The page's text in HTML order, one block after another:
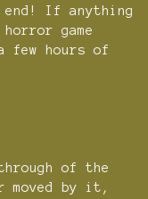
end! If anything
game
few hours of
of the
moved by it,